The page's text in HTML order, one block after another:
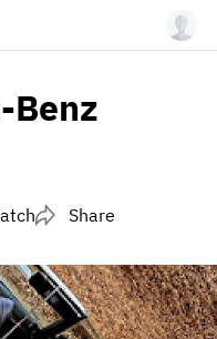
Benz
Share